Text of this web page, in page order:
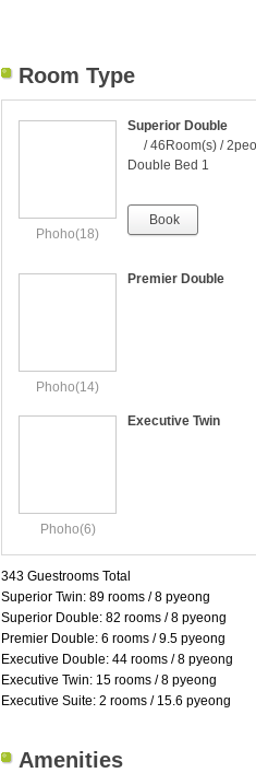
Room Type
Phoho(18)
Superior Double
/ 46Room(s) /
Double Bed 1
Book
Phoho(14)
Premier Double
Phoho(6)
Executive Twin
343 Guestrooms Total
Superior Twin: 89 rooms / 8 pyeong
Superior Double: 82 rooms / 8 pyeong
Premier Double: 6 rooms / 9.5 pyeong
Executive Double: 44 rooms / 8 pyeong
Executive Twin: 15 rooms / 8 pyeong
Executive Suite: 2 rooms / 15.6 pyeong
Amenities